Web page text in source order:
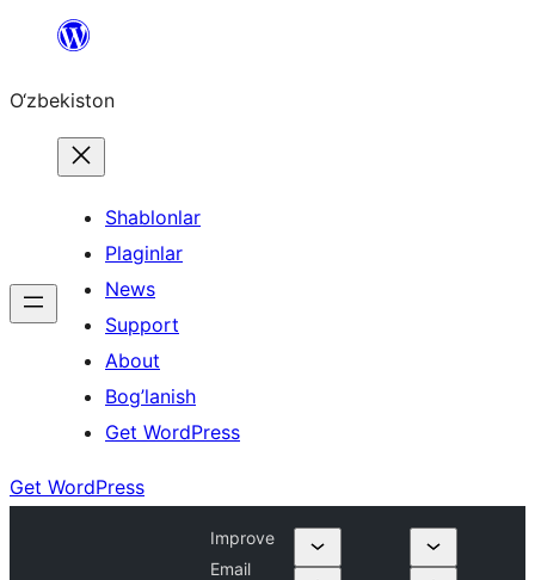
content
O‘zbekiston
Shablonlar
Plaginlar
News
Support
About
Bog’lanish
Get WordPress
Get WordPress
Improve
Email